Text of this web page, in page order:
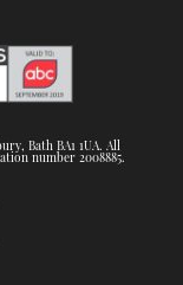
Bath BA1 1UA. All
number 2008885.